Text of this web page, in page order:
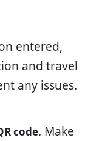
entered,
and travel
any issues.
code. Make